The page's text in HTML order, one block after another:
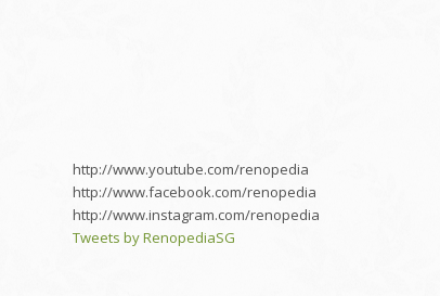
http://www.youtube.com/renopedia
http://www.facebook.com/renopedia
http://www.instagram.com/renopedia
Tweets by RenopediaSG